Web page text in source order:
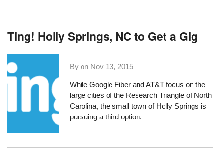
Ting! Holly Springs, NC to Get a Gig
By on Nov 13, 2015
While Google Fiber and AT&T focus on the
large cities of the Research Triangle of North
Carolina, the small town of Holly Springs is
pursuing a third option.